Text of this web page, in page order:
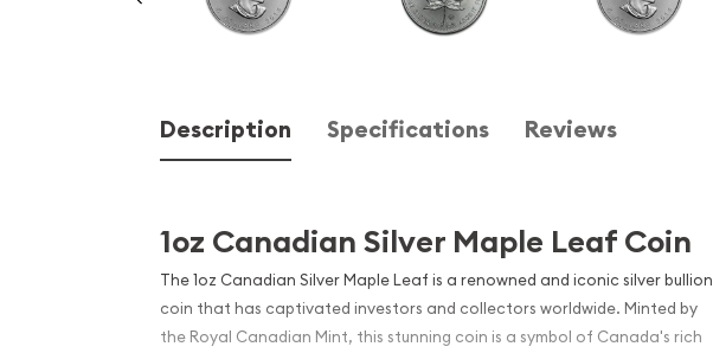
Description Specifications Reviews
1oz Canadian Silver Maple Leaf Coin
The 1oz Canadian Silver Maple Leaf is a renowned and iconic silver bullion
coin that has captivated investors and collectors worldwide. Minted by
the Royal Canadian Mint, this stunning coin is a symbol of Canada's rich